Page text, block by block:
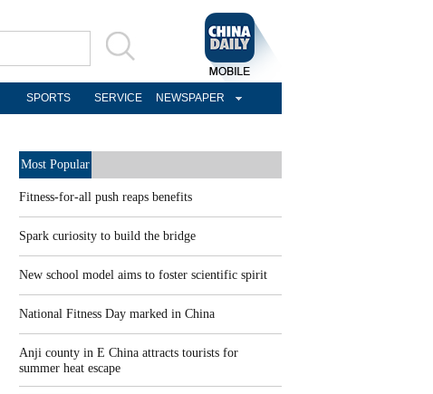
SPORTS SERVICE NEWSPAPER
Most Popular
Fitness-for-all push reaps benefits
Spark curiosity to build the bridge
New school model aims to foster scientific spirit
National Fitness Day marked in China
Anji county in E China attracts tourists for
summer heat escape